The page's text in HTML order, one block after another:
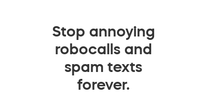
Stop annoying
robocalls and
spam texts
forever.